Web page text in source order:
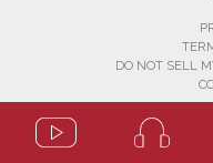
DO NOT SELL